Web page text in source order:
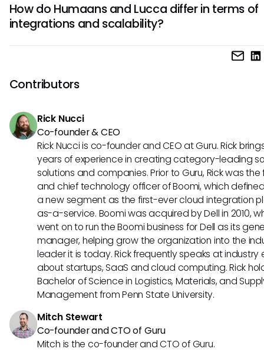
affordability and ease of setup. However, its robust
compliance tools also make it a viable option for larger
How do Humaans and Lucca differ in terms of
integrations and scalability?
Humaans offers seamless integrations with a variety of
tools, enhancing its scalability and adaptability to
business needs. In contrast, Lucca provides a more
integrations but ensures reliable scalability for growing
Contributors
Rick Nucci
Co-founder & CEO
Rick Nucci is co-founder and CEO at Guru. Rick
years of experience in creating category-leading
solutions and companies. Prior to Guru, Rick was
and chief technology officer of Boomi, which
a new segment as the first-ever cloud integration
as-a-service. Boomi was acquired by Dell in 2010,
went on to run the Boomi business for Dell as its
manager, helping grow the organization into the
leader it is today. Rick frequently speaks at industry
about startups, SaaS and cloud computing. Rick
Bachelor of Science in Logistics, Materials, and
Management from Penn State University.
Mitch Stewart
Co-founder and CTO of Guru
Mitch is the co-founder and CTO of Guru.